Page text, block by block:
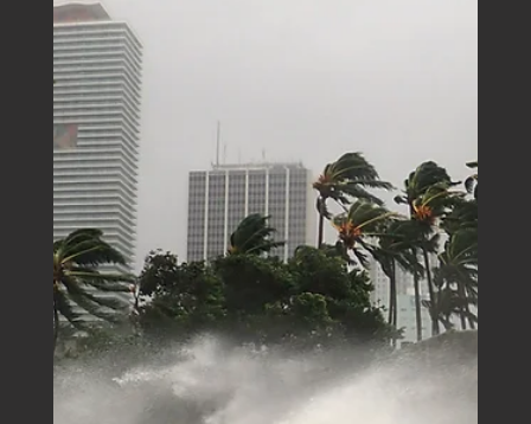
Boutique Business House
Mar 30, 2025